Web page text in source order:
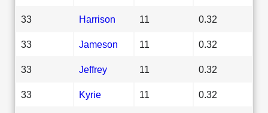
33 Harrison 11 0.32
33 Jameson 11 0.32
33 Jeffrey 11 0.32
33 Kyrie 11 0.32